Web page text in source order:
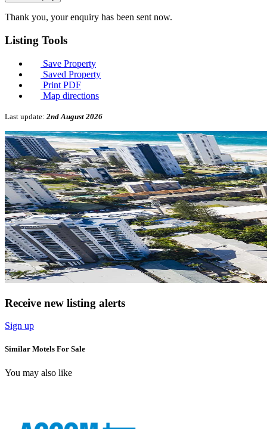
Thank you, your enquiry has been sent now.
Listing Tools
Save Property
Saved Property
Print PDF
Map directions
Last update: 2nd August 2026
Receive new listing alerts
Sign up
Similar Motels For Sale
You may also like